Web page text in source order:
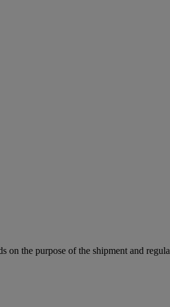
the purpose of the shipment and